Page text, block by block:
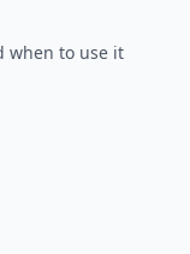
when to use it